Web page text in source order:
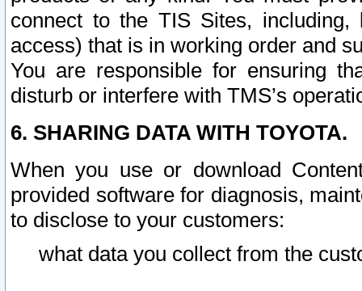
connect to the TIS Sites,
access) that is in working order and
You are responsible for ensuring
disturb or interfere with TMS’s
6. SHARING DATA WITH TOYOTA.
When you use or download
provided software for diagnosis,
to disclose to your customers:
what data you collect from the